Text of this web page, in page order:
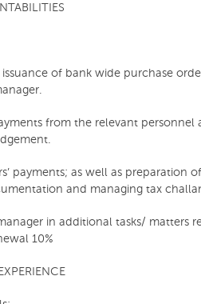
of bank wide purchase
from the relevant personnel
payments; as well as
and managing tax
in additional tasks/
10%